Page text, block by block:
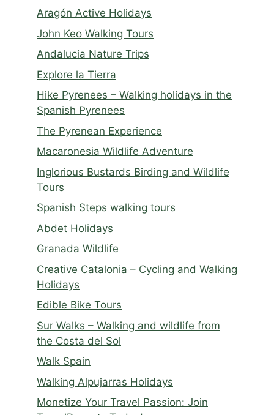
Aragón Active Holidays
John Keo Walking Tours
Andalucia Nature Trips
Explore la Tierra
Hike Pyrenees – Walking holidays in the
Spanish Pyrenees
The Pyrenean Experience
Macaronesia Wildlife Adventure
Inglorious Bustards Birding and Wildlife
Tours
Spanish Steps walking tours
Abdet Holidays
Granada Wildlife
Creative Catalonia – Cycling and Walking
Holidays
Edible Bike Tours
Sur Walks – Walking and wildlife from
the Costa del Sol
Walk Spain
Walking Alpujarras Holidays
Monetize Your Travel Passion: Join